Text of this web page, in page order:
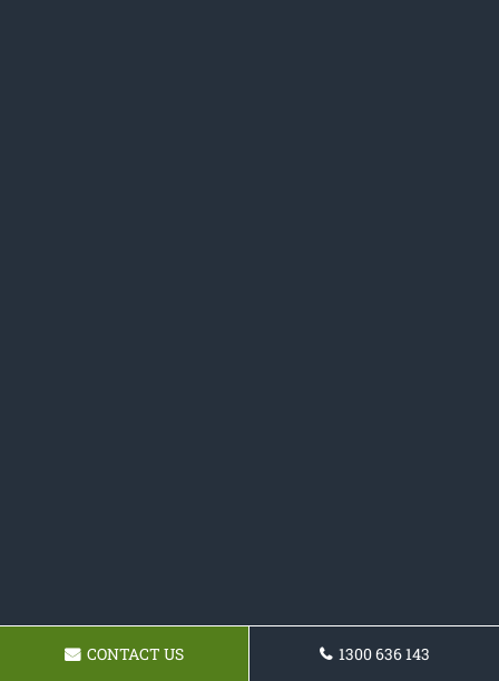
CONTACT US 1300 636 143